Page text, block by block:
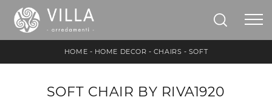
HOME - HOME DECOR - CHAIRS - SOFT
SOFT CHAIR BY RIVA1920